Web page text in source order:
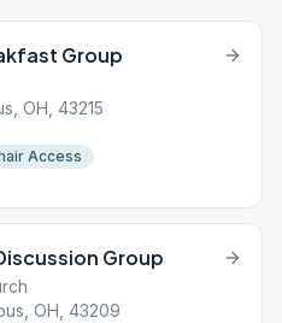
Group
OH, 43215
Access
Group
OH, 43209